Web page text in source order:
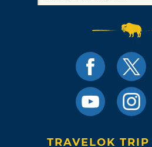
TRAVELOK